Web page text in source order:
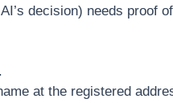
decision) needs proof
at the registered